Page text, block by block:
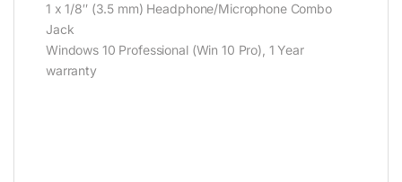
1 x 1/8″ (3.5 mm) Headphone/Microphone Combo
Jack
Windows 10 Professional (Win 10 Pro), 1 Year
warranty